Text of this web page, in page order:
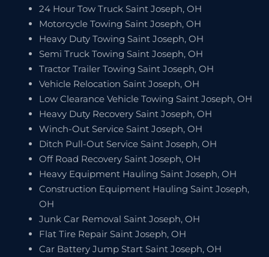
24 Hour Tow Truck Saint Joseph, OH
Motorcycle Towing Saint Joseph, OH
Heavy Duty Towing Saint Joseph, OH
Semi Truck Towing Saint Joseph, OH
Tractor Trailer Towing Saint Joseph, OH
Vehicle Relocation Saint Joseph, OH
Low Clearance Vehicle Towing Saint Joseph, OH
Heavy Duty Recovery Saint Joseph, OH
Winch-Out Service Saint Joseph, OH
Ditch Pull-Out Service Saint Joseph, OH
Off Road Recovery Saint Joseph, OH
Heavy Equipment Hauling Saint Joseph, OH
Construction Equipment Hauling Saint Joseph,
OH
Junk Car Removal Saint Joseph, OH
Flat Tire Repair Saint Joseph, OH
Car Battery Jump Start Saint Joseph, OH